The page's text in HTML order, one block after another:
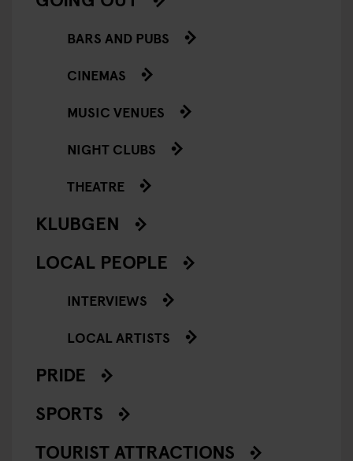
BARS AND PUBS
CINEMAS
MUSIC VENUES
NIGHT CLUBS
THEATRE
KLUBGEN
LOCAL PEOPLE
INTERVIEWS
LOCAL ARTISTS
PRIDE
SPORTS
TOURIST ATTRACTIONS